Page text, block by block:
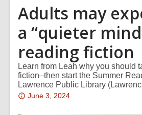
Adults may
a “quieter
reading fiction
Learn from Leah why you should
fiction–then start the Summer
Lawrence Public Library
Attention:
June 3, 2024